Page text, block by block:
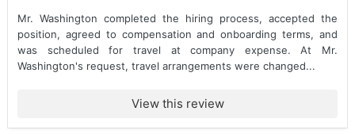
Mr. Washington completed the hiring process, accepted the
position, agreed to compensation and onboarding terms, and
was scheduled for travel at company expense. At Mr.
Washington's request, travel arrangements were changed...
View this review